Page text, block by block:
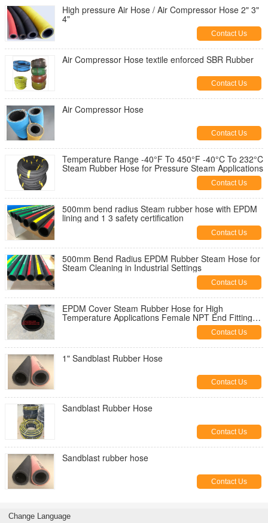
High pressure Air Hose / Air Compressor Hose 2" 3"
4"
Contact Us
Air Compressor Hose textile enforced SBR Rubber
Contact Us
Air Compressor Hose
Contact Us
Temperature Range -40°F To 450°F -40°C To 232°C
Steam Rubber Hose for Pressure Steam Applications
Contact Us
500mm bend radius Steam rubber hose with EPDM
lining and 1 3 safety certification
Contact Us
500mm Bend Radius EPDM Rubber Steam Hose for
Steam Cleaning in Industrial Settings
Contact Us
EPDM Cover Steam Rubber Hose for High
Temperature Applications Female NPT End Fittings
Contact Us
1" Sandblast Rubber Hose
Contact Us
Sandblast Rubber Hose
Contact Us
Sandblast rubber hose
Contact Us
Change Language